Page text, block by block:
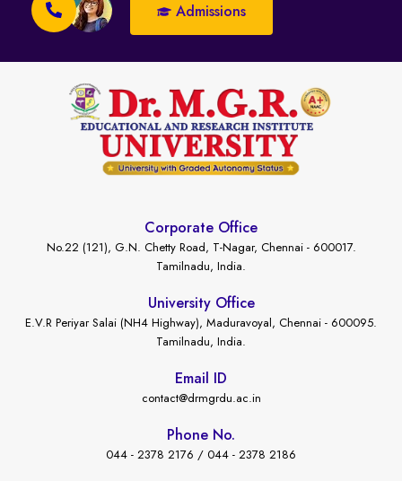
Admissions
Corporate Office
No.22 (121), G.N. Chetty Road, T-Nagar, Chennai - 600017.
Tamilnadu, India.
University Office
E.V.R Periyar Salai (NH4 Highway), Maduravoyal, Chennai - 600095.
Tamilnadu, India.
Email ID
contact@drmgrdu.ac.in
Phone No.
044 - 2378 2176 / 044 - 2378 2186